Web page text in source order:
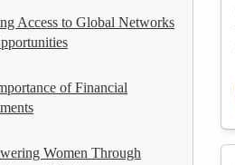
Access to Global Networks
of Financial
Women Through